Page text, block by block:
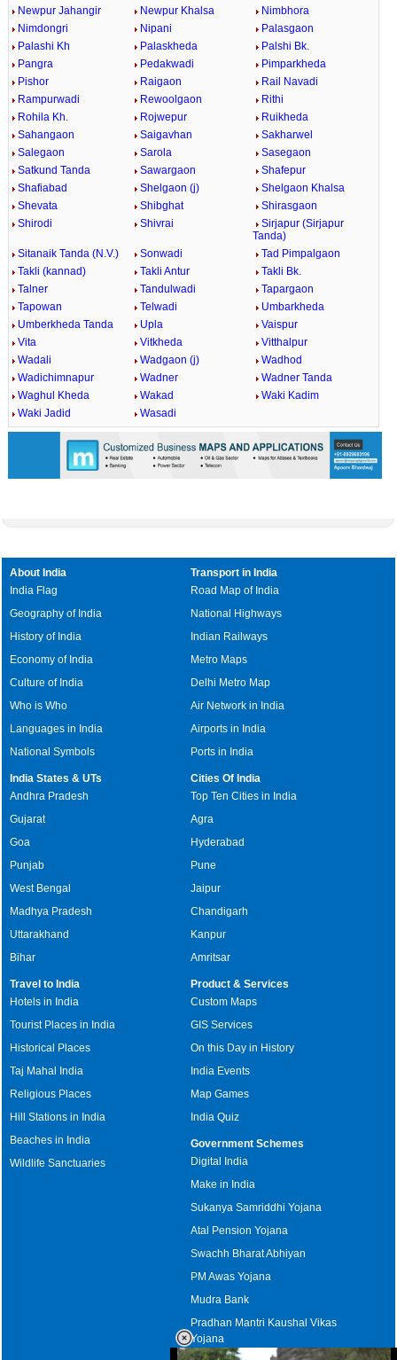
Newpur Jahangir
Newpur Khalsa
Nimbhora
Nimdongri
Nipani
Palasgaon
Palashi Kh
Palaskheda
Palshi Bk.
Pangra
Pedakwadi
Pimparkheda
Pishor
Raigaon
Rail Navadi
Rampurwadi
Rewoolgaon
Rithi
Rohila Kh.
Rojwepur
Ruikheda
Sahangaon
Saigavhan
Sakharwel
Salegaon
Sarola
Sasegaon
Satkund Tanda
Sawargaon
Shafepur
Shafiabad
Shelgaon (j)
Shelgaon Khalsa
Shevata
Shibghat
Shirasgaon
Shirodi
Shivrai
Sirjapur (Sirjapur
Tanda)
Sitanaik Tanda (N.V.)
Sonwadi
Tad Pimpalgaon
Takli (kannad)
Takli Antur
Takli Bk.
Talner
Tandulwadi
Tapargaon
Tapowan
Telwadi
Umbarkheda
Umberkheda Tanda
Upla
Vaispur
Vita
Vitkheda
Vitthalpur
Wadali
Wadgaon (j)
Wadhod
Wadichimnapur
Wadner
Wadner Tanda
Waghul Kheda
Wakad
Waki Kadim
Waki Jadid
Wasadi
About India
India Flag
Geography of India
History of India
Economy of India
Culture of India
Who is Who
Languages in India
National Symbols
Transport in India
Road Map of India
National Highways
Indian Railways
Metro Maps
Delhi Metro Map
Air Network in India
Airports in India
Ports in India
India States & UTs
Andhra Pradesh
Gujarat
Goa
Punjab
West Bengal
Madhya Pradesh
Uttarakhand
Bihar
Cities Of India
Top Ten Cities in India
Agra
Hyderabad
Pune
Jaipur
Chandigarh
Kanpur
Amritsar
Travel to India
Hotels in India
Tourist Places in India
Historical Places
Taj Mahal India
Religious Places
Hill Stations in India
Beaches in India
Wildlife Sanctuaries
Product & Services
Custom Maps
GIS Services
On this Day in History
India Events
Map Games
India Quiz
Government Schemes
Digital India
Make in India
Sukanya Samriddhi Yojana
Atal Pension Yojana
Swachh Bharat Abhiyan
PM Awas Yojana
Mudra Bank
Pradhan Mantri Kaushal Vikas
Yojana